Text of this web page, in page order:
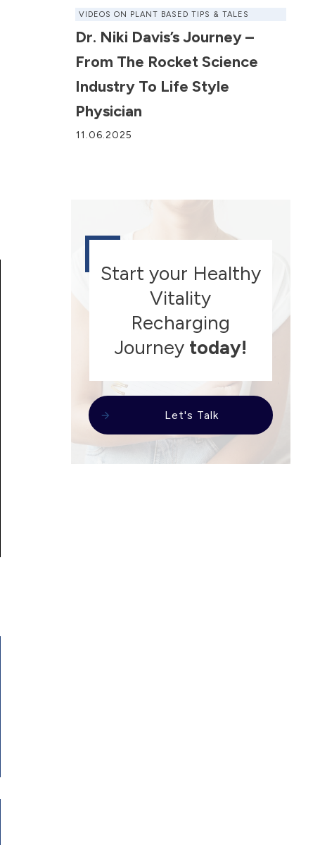
VIDEOS ON PLANT BASED TIPS & TALES
Dr. Niki Davis’s Journey –
From The Rocket Science
Industry To Life Style
Physician
11.06.2025
Start your Healthy
Vitality
Recharging
Journey today!
Let's Talk